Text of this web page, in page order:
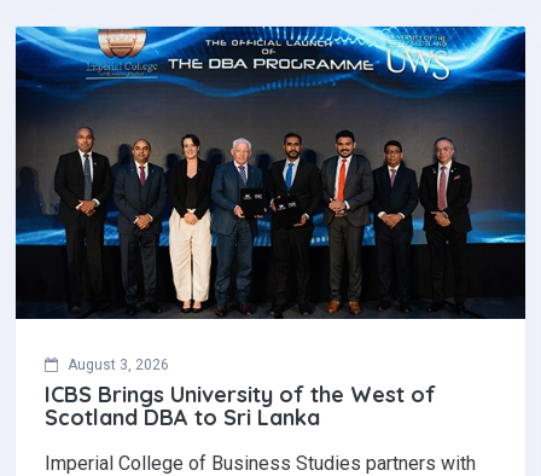
August 3, 2026
ICBS Brings University of the West of
Scotland DBA to Sri Lanka
Imperial College of Business Studies partners with